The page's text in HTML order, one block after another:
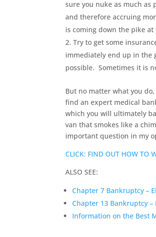
sure you nuke as much
and therefore accruing
is coming down the pike
Try to get some
immediately end up in the
possible. Sometimes it is
But no matter what you
find an expert medical
which you will ultimately
van that smokes like a
important question in my
CLICK: FIND OUT HOW TO
ALSO SEE:
Chapter 7 Bankruptcy –
Chapter 13 Bankruptcy
Information on the Best